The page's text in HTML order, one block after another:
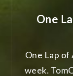
One
One Lap
week.